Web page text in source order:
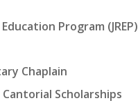
Program (JREP)
Chaplain
Scholarships